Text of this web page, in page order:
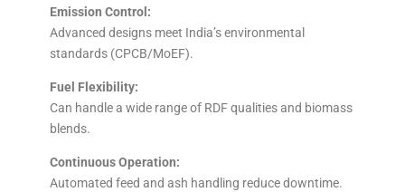
Emission Control:
Advanced designs meet India’s environmental
standards (CPCB/MoEF).
Fuel Flexibility:
Can handle a wide range of RDF qualities and biomass
blends.
Continuous Operation:
Automated feed and ash handling reduce downtime.